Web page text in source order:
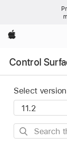
Apple
Select
Search